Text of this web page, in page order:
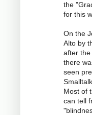
the
for this
On the
Alto by
after
there
seen
Most of
can tell